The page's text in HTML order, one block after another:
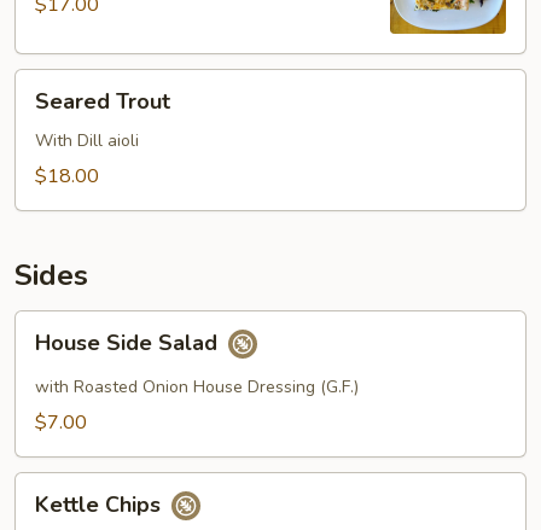
Trout
Seared Trout
With Dill aioli
$18.00
Sides
Side
Salad
House Side Salad
with Roasted Onion House Dressing (G.F.)
$7.00
Chips
Kettle Chips